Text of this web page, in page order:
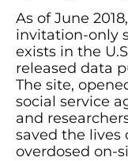
As of June
invitation-only
exists in the
released data
The site,
social service
and
saved the lives
overdosed on-